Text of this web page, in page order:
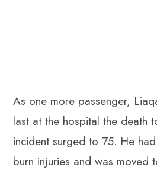
As one more passenger,
last at the hospital the death
incident surged to 75. He
burn injuries and was moved